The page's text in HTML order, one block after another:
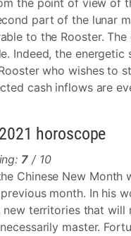
the point of view of
part of the lunar
to the Rooster.
Indeed, the energetic
who wishes to
cash inflows are
horoscope
7/ 10
Chinese New Month
month. In his
territories that will
master.